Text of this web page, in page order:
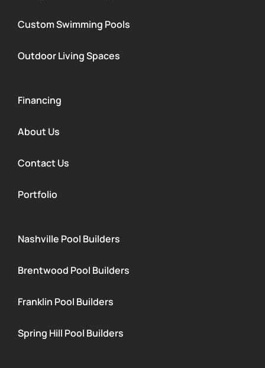
Custom Swimming Pools
Outdoor Living Spaces
Financing
About Us
Contact Us
Portfolio
Nashville Pool Builders
Brentwood Pool Builders
Franklin Pool Builders
Spring Hill Pool Builders